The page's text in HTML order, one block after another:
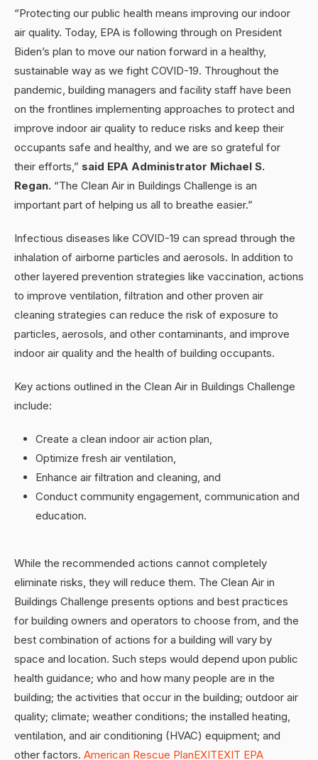
“Protecting our public health means improving our indoor
air quality. Today, EPA is following through on President
Biden’s plan to move our nation forward in a healthy,
sustainable way as we fight COVID-19. Throughout the
pandemic, building managers and facility staff have been
on the frontlines implementing approaches to protect and
improve indoor air quality to reduce risks and keep their
occupants safe and healthy, and we are so grateful for
their efforts,” said EPA Administrator Michael S.
Regan. “The Clean Air in Buildings Challenge is an
important part of helping us all to breathe easier.”
Infectious diseases like COVID-19 can spread through the
inhalation of airborne particles and aerosols. In addition to
other layered prevention strategies like vaccination, actions
to improve ventilation, filtration and other proven air
cleaning strategies can reduce the risk of exposure to
particles, aerosols, and other contaminants, and improve
indoor air quality and the health of building occupants.
Key actions outlined in the Clean Air in Buildings Challenge
include:
Create a clean indoor air action plan,
Optimize fresh air ventilation,
Enhance air filtration and cleaning, and
Conduct community engagement, communication and
education.
While the recommended actions cannot completely
eliminate risks, they will reduce them. The Clean Air in
Buildings Challenge presents options and best practices
for building owners and operators to choose from, and the
best combination of actions for a building will vary by
space and location. Such steps would depend upon public
health guidance; who and how many people are in the
building; the activities that occur in the building; outdoor air
quality; climate; weather conditions; the installed heating,
ventilation, and air conditioning (HVAC) equipment; and
other factors. American Rescue PlanEXITEXIT EPA